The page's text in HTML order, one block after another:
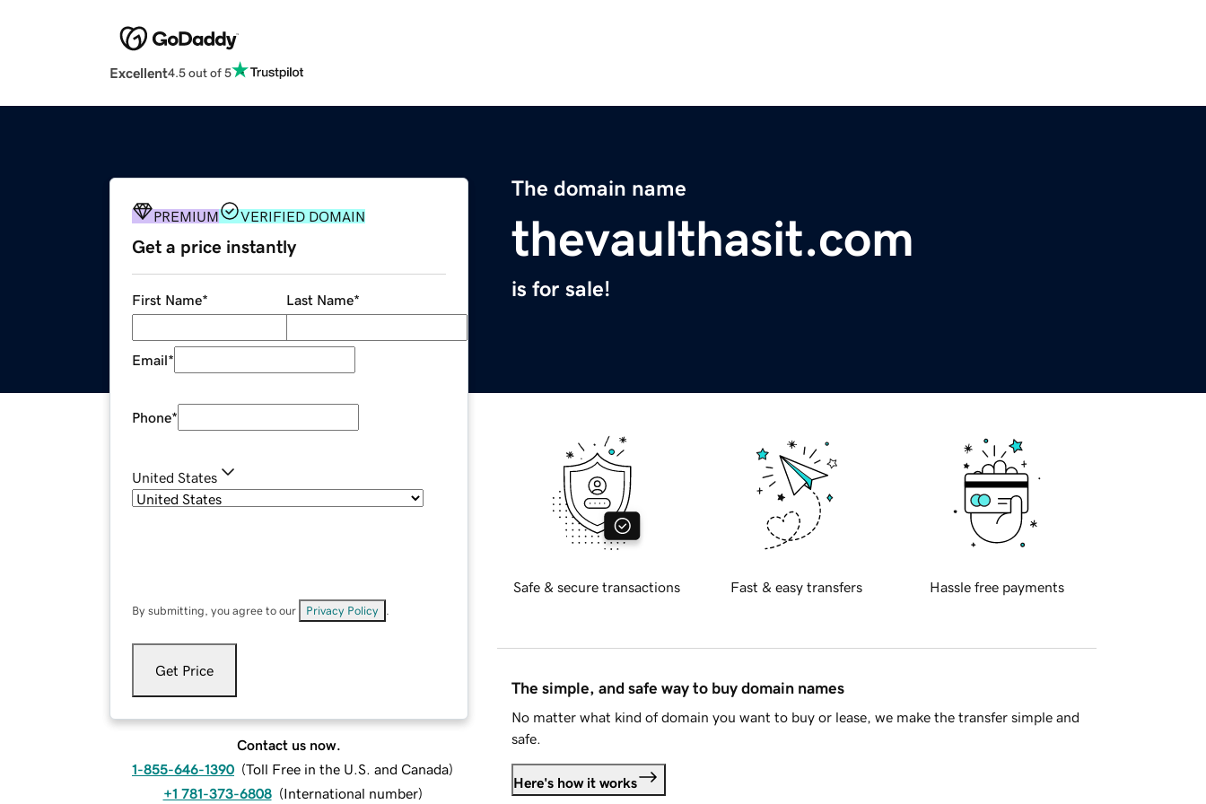
Excellent4.5 out of 5
The domain name
thevaulthasit.com
is for sale!
PREMIUM VERIFIED DOMAIN
Get a price instantly
First Name* Last Name*
Email*
Phone*
United States
By submitting, you agree to our Privacy Policy
Get Price
Contact us now.
1-855-646-1390 (Toll Free in the U.S. and Canada)
+1 781-373-6808 (International number)
Safe & secure transactions Fast & easy transfers Hassle free payments
The simple, and safe way to buy domain names
No matter what kind of domain you want to buy or lease, we make the transfer simple and
safe.
Here's how it works